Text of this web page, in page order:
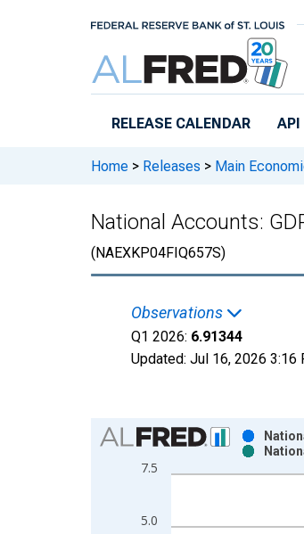
RELEASE CALENDAR API
Home > Releases > Main
National Accounts:
(NAEXKP04FIQ657S)
Observations
Q1 2026: 6.91344
Updated: Jul 16, 2026 3:16
Chart
Bar chart with 2 data series.
View as data table, Chart
The chart has 1 X axis
The chart has 2 Y axes
5.0
7.5